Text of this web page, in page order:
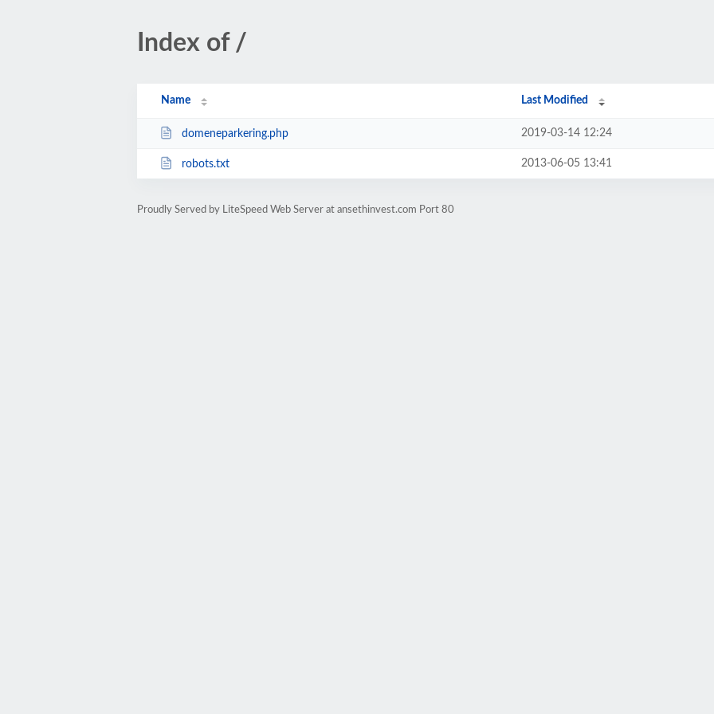
Index of /
Name Last Modified
domeneparkering.php 2019-03-14 12:24
robots.txt 2013-06-05 13:41
Proudly Served by LiteSpeed Web Server at ansethinvest.com Port 80